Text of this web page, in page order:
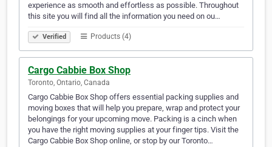
experience as smooth and effortless as possible. Throughout
this site you will find all the information you need on ou…
Verified Products (4)
Cargo Cabbie Box Shop
Toronto, Ontario, Canada
Cargo Cabbie Box Shop offers essential packing supplies and
moving boxes that will help you prepare, wrap and protect your
belongings for your upcoming move. Packing is a cinch when
you have the right moving supplies at your finger tips. Visit the
Cargo Cabbie Box Shop online, or stop by our Toronto…